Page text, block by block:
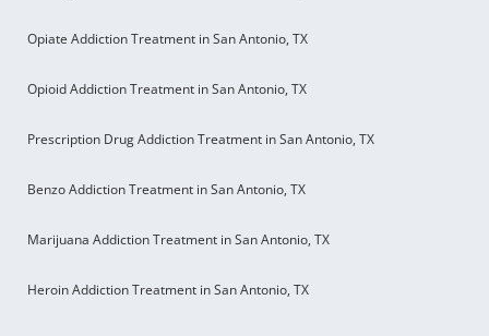
Opiate Addiction Treatment in San Antonio, TX
Opioid Addiction Treatment in San Antonio, TX
Prescription Drug Addiction Treatment in San Antonio, TX
Benzo Addiction Treatment in San Antonio, TX
Marijuana Addiction Treatment in San Antonio, TX
Heroin Addiction Treatment in San Antonio, TX